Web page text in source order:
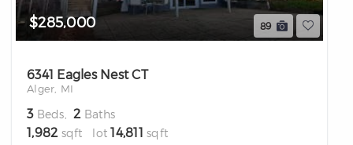
89
6341 Eagles Nest CT
Alger, MI
$285,000
3Beds,2 Baths
1,982 sqft lot14,811 sqft